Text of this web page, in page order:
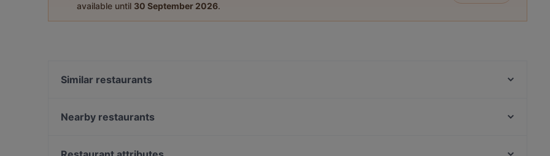
available until 30 September 2026.
Similar restaurants
Pho Dam Eppendorf
Nearby restaurants
Vo Uu Restaurant